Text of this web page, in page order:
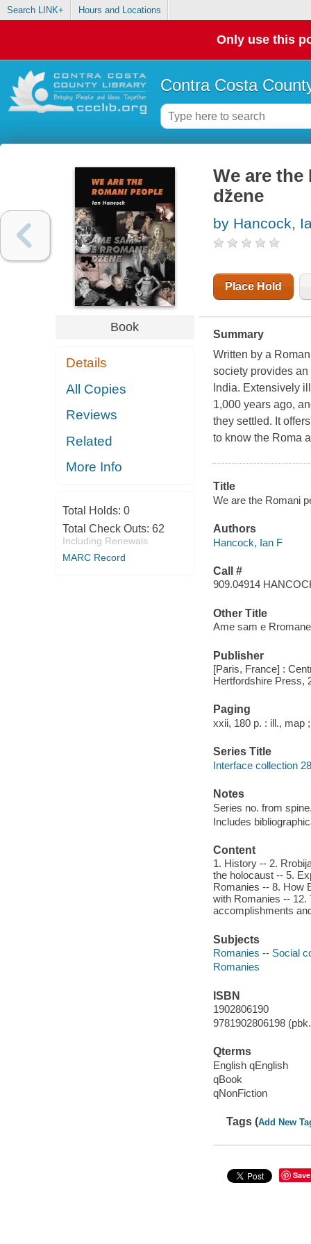
Search LINK+ Hours and Locations
Only use this
Contra Costa
Book
Details
All Copies
Reviews
Related
More Info
Total Holds: 0
Total Check Outs: 62
Including Renewals
MARC Record
We are the
dz̆ene
by Hancock,
Place Hold
Summary
Written by a
society provides
India. Extensively
1,000 years ago,
they settled. It
to know the Roma
Title
We are the Romani
Authors
Hancock, Ian F
Call #
909.04914
Other Title
Ame sam e
Publisher
[Paris, France] :
Hertfordshire Press,
Paging
xxii, 180 p. : ill., map
Series Title
Interface collection 28
Notes
Series no. from
Includes
Content
1. History -- 2.
the holocaust -- 5.
Romanies -- 8. How
with Romanies -- 12.
accomplishments
Subjects
Romanies -- Social
Romanies
ISBN
1902806190
9781902806198
Qterms
English qEnglish
qBook
qNonFiction
Tags (Add New
Save